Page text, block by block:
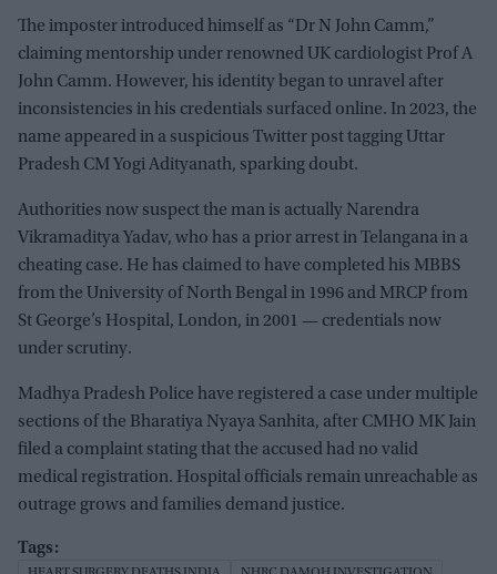
The imposter introduced himself as “Dr N John Camm,”
claiming mentorship under renowned UK cardiologist Prof A
John Camm. However, his identity began to unravel after
inconsistencies in his credentials surfaced online. In 2023, the
name appeared in a suspicious Twitter post tagging Uttar
Pradesh CM Yogi Adityanath, sparking doubt.
Authorities now suspect the man is actually Narendra
Vikramaditya Yadav, who has a prior arrest in Telangana in a
cheating case. He has claimed to have completed his MBBS
from the University of North Bengal in 1996 and MRCP from
St George’s Hospital, London, in 2001 — credentials now
under scrutiny.
Madhya Pradesh Police have registered a case under multiple
sections of the Bharatiya Nyaya Sanhita, after CMHO MK Jain
filed a complaint stating that the accused had no valid
medical registration. Hospital officials remain unreachable as
outrage grows and families demand justice.